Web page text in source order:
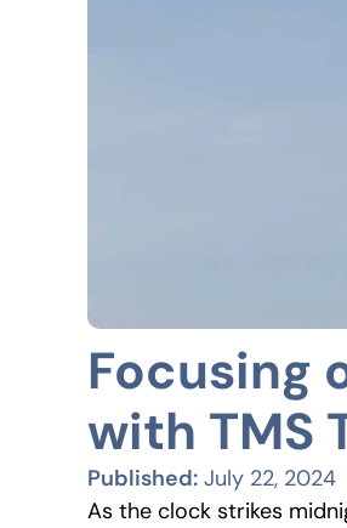
Focusing
with TMS
Published: July 22, 2024
As the clock strikes